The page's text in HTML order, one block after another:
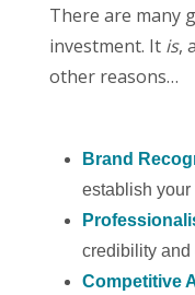
There are many
investment. It is,
other reasons…
Brand
establish
credibility and
Competitive